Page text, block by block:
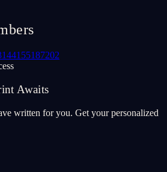
144155187202
Awaits
written for you. Get your personalized